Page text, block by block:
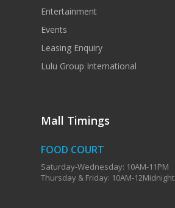
Entertainment
Events
Leasing Enquiry
Lulu Group International
Mall Timings
FOOD COURT
Saturday-Wednesday: 10AM-11PM
Thursday & Friday: 10AM-12Midnight